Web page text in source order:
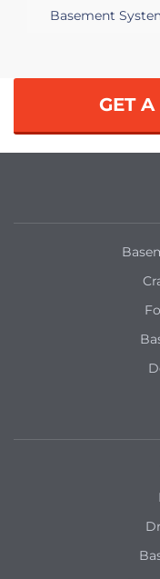
Basement
GET A